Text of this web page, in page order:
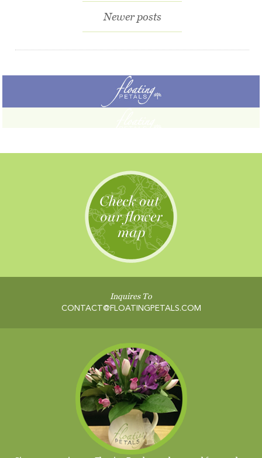
Newer posts
Inquires To
Sign up to receive our Floating Petals newsletter and free garden
guide.